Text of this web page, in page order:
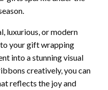
luxurious, or modern
your gift wrapping
into a stunning visual
creatively, you can
reflects the joy and